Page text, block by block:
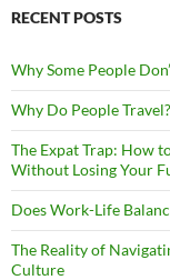
RECENT POSTS
Why Some People
Why Do People Travel?
The Expat Trap: How
Without Losing Your
Does Work-Life
The Reality of
Culture